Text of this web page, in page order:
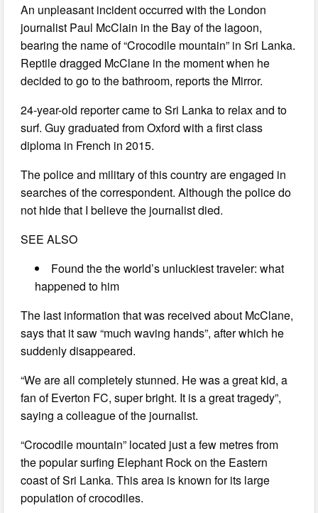
An unpleasant incident occurred with the London
journalist Paul McClain in the Bay of the lagoon,
bearing the name of “Crocodile mountain” in Sri Lanka.
Reptile dragged McClane in the moment when he
decided to go to the bathroom, reports the Mirror.
24-year-old reporter came to Sri Lanka to relax and to
surf. Guy graduated from Oxford with a first class
diploma in French in 2015.
The police and military of this country are engaged in
searches of the correspondent. Although the police do
not hide that I believe the journalist died.
SEE ALSO
Found the the world’s unluckiest traveler: what
happened to him
The last information that was received about McClane,
says that it saw “much waving hands”, after which he
suddenly disappeared.
“We are all completely stunned. He was a great kid, a
fan of Everton FC, super bright. It is a great tragedy”,
saying a colleague of the journalist.
“Crocodile mountain” located just a few metres from
the popular surfing Elephant Rock on the Eastern
coast of Sri Lanka. This area is known for its large
population of crocodiles.